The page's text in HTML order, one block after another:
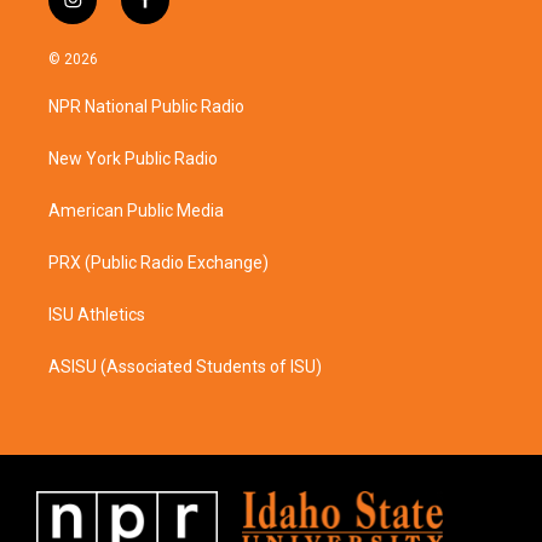
i
n
s
a
g
a
f
a
b
o
k
© 2026
NPR National Public Radio
New York Public Radio
American Public Media
PRX (Public Radio Exchange)
ISU Athletics
ASISU (Associated Students of ISU)